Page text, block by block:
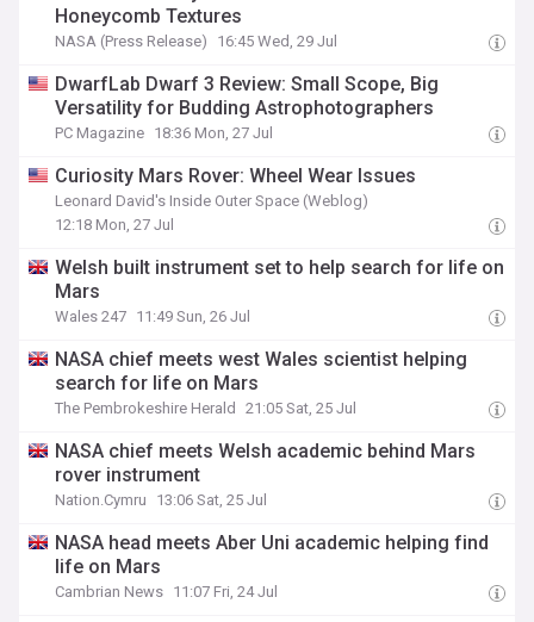
Honeycomb Textures
NASA (Press Release) 16:45 Wed, 29 Jul
DwarfLab Dwarf 3 Review: Small Scope, Big
Versatility for Budding Astrophotographers
PC Magazine 18:36 Mon, 27 Jul
Curiosity Mars Rover: Wheel Wear Issues
Leonard David's Inside Outer Space (Weblog)
12:18 Mon, 27 Jul
Welsh built instrument set to help search for life on
Mars
Wales 247 11:49 Sun, 26 Jul
NASA chief meets west Wales scientist helping
search for life on Mars
The Pembrokeshire Herald 21:05 Sat, 25 Jul
NASA chief meets Welsh academic behind Mars
rover instrument
Nation.Cymru 13:06 Sat, 25 Jul
NASA head meets Aber Uni academic helping find
life on Mars
Cambrian News 11:07 Fri, 24 Jul